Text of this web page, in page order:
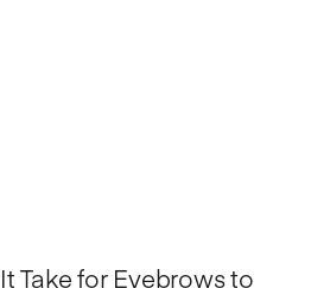
Take for Eyebrows to